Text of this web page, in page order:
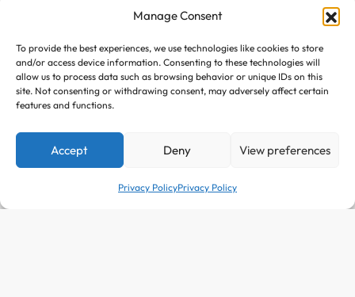
Manage Consent
To provide the best experiences, we use technologies like cookies to store
and/or access device information. Consenting to these technologies will
allow us to process data such as browsing behavior or unique IDs on this
site. Not consenting or withdrawing consent, may adversely affect certain
features and functions.
Accept Deny View preferences
Privacy PolicyPrivacy Policy
What Is the Best Choice?
The best choice depends on your health goals, but a
balanced multivitamin is often a safe and effective option
carefully selected to ensure purity, effectiveness, and
bioavailability, so your body actually absorbs what it needs.
Follow Us :
Copyright © 2025 Avitazen. All rights reserved.